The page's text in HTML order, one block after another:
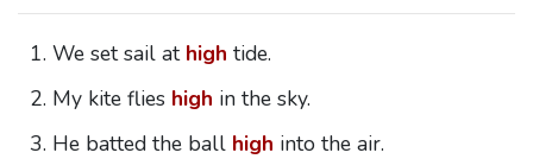
We set sail at high tide.
My kite flies high in the sky.
He batted the ball high into the air.